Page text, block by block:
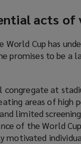
acts of
Cup has
promises to be
congregate at
areas of
limited
of the World
motivated